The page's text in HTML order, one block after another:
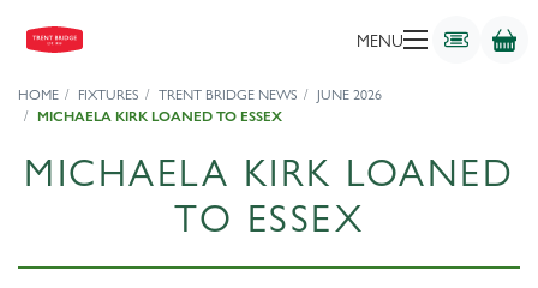
MENU
HOME FIXTURES TRENT BRIDGE NEWS
JUNE 2026
MICHAELA KIRK LOANED TO ESSEX
MICHAELA KIRK LOANED
TO ESSEX